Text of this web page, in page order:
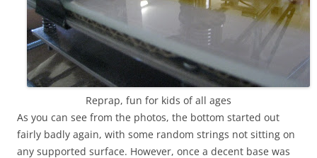
Reprap, fun for kids of all ages
As you can see from the photos, the bottom started out
fairly badly again, with some random strings not sitting on
any supported surface. However, once a decent base was